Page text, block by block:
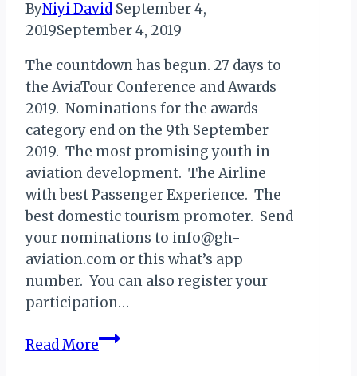
ByNiyi David September 4,
2019September 4, 2019
The countdown has begun. 27 days to
the AviaTour Conference and Awards
2019. Nominations for the awards
category end on the 9th September
2019. The most promising youth in
aviation development. The Airline
with best Passenger Experience. The
best domestic tourism promoter. Send
your nominations to info@gh-
aviation.com or this what’s app
number. You can also register your
participation…
Read MoreGHANA: